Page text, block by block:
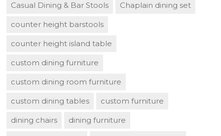
Casual Dining & Bar Stools Chaplain dining set
counter height barstools
counter height island table
custom dining furniture
custom dining room furniture
custom dining tables custom furniture
dining chairs dining furniture